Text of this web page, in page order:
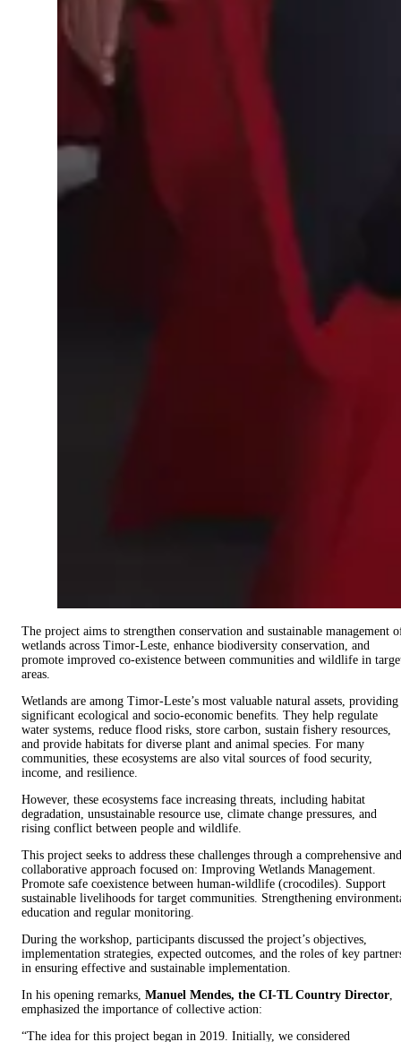
The project aims to strengthen conservation and sustainable management
wetlands across Timor-Leste, enhance biodiversity conservation, and
promote improved co-existence between communities and wildlife in
areas.
Wetlands are among Timor-Leste’s most valuable natural assets, providing
significant ecological and socio-economic benefits. They help regulate
water systems, reduce flood risks, store carbon, sustain fishery resources,
and provide habitats for diverse plant and animal species. For many
communities, these ecosystems are also vital sources of food security,
income, and resilience.
However, these ecosystems face increasing threats, including habitat
degradation, unsustainable resource use, climate change pressures, and
rising conflict between people and wildlife.
This project seeks to address these challenges through a comprehensive and
collaborative approach focused on: Improving Wetlands Management.
Promote safe coexistence between human-wildlife (crocodiles). Support
sustainable livelihoods for target communities. Strengthening
education and regular monitoring.
During the workshop, participants discussed the project’s objectives,
implementation strategies, expected outcomes, and the roles of key
in ensuring effective and sustainable implementation.
In his opening remarks, Manuel Mendes, the CI-TL Country Director,
emphasized the importance of collective action:
“The idea for this project began in 2019. Initially, we considered